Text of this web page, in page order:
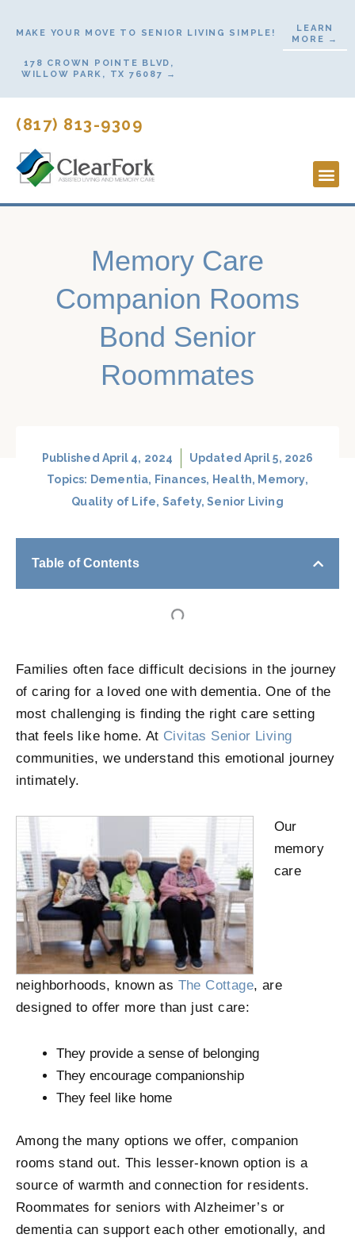
MAKE YOUR MOVE TO SENIOR LIVING SIMPLE!
LEARN
MORE →
178 CROWN POINTE BLVD,
WILLOW PARK, TX 76087 →
(817) 813-9309
Memory Care
Companion Rooms
Bond Senior
Roommates
Published April 4, 2024
Updated April 5, 2026
Topics: Dementia, Finances, Health, Memory,
Quality of Life, Safety,Senior Living
Table of Contents
Families often face difficult decisions in the journey
of caring for a loved one with dementia. One of the
most challenging is finding the right care setting
that feels like home. At Civitas Senior Living
communities, we understand this emotional journey
intimately.
Our
memory
care
neighborhoods, known as The Cottage, are
designed to offer more than just care:
They provide a sense of belonging
They encourage companionship
They feel like home
Among the many options we offer, companion
rooms stand out. This lesser-known option is a
source of warmth and connection for residents.
Roommates for seniors with Alzheimer’s or
dementia can support each other emotionally, and